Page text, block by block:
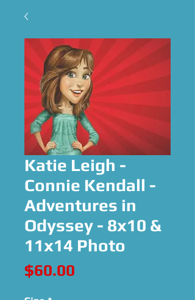
Katie Leigh -
Connie Kendall -
Adventures in
Odyssey - 8x10 &
11x14 Photo
$60.00